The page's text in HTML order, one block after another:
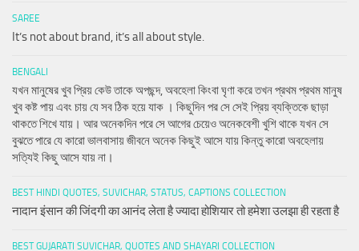
SAREE
It’s not about brand, it’s all about style.
BENGALI
যখন মানুষের খুব প্রিয় কেউ তাকে অপছন্দ, অবহেলা কিংবা ঘৃণা করে তখন প্রথম প্রথম মানুষ
খুব কষ্ট পায় এবং চায় যে সব ঠিক হয়ে যাক । কিছুদিন পর সে সেই প্রিয় ব্যক্তিকে ছাড়া
থাকতে শিখে যায়। আর অনেকদিন পরে সে আগের চেয়েও অনেকবেশী খুশি থাকে যখন সে
বুঝতে পারে যে কারো ভালবাসায় জীবনে অনেক কিছুই আসে যায় কিন্তু কারো অবহেলায়
সত্যিই কিছু আসে যায় না।
BEST HINDI QUOTES, SUVICHAR, STATUS, CAPTIONS COLLECTION
नादान इंसान की जिंदगी का आनंद लेता है ज्यादा होशियार तो हमेशा उलझा ही रहता है
BEST GUJARATI SUVICHAR, QUOTES AND SHAYARI COLLECTION